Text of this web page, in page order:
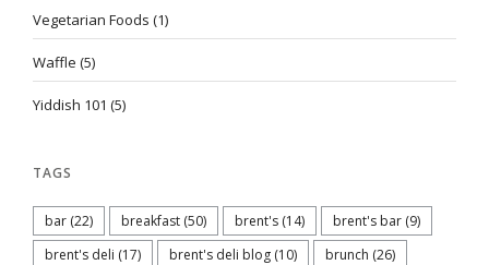
Vegetarian Foods (1)
Waffle (5)
Yiddish 101 (5)
TAGS
bar (22) breakfast (50) brent's (14) brent's bar (9)
brent's deli (17) brent's deli blog (10) brunch (26)